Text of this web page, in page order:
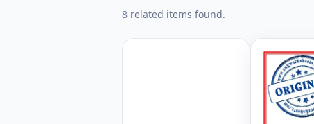
8 related items found.